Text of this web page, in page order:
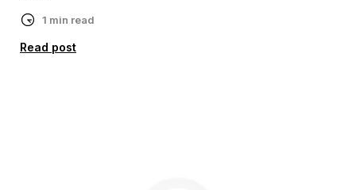
1 min read
Read post